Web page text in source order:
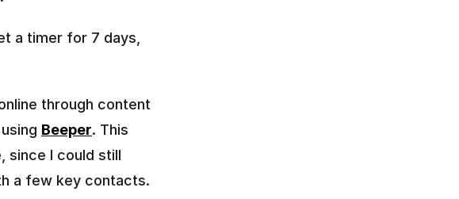
a timer for 7 days,
through content
Beeper. This
since I could still
a few key contacts.